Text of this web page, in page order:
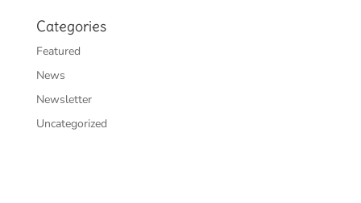
Categories
Featured
News
Newsletter
Uncategorized